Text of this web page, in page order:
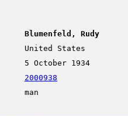
Blumenfeld, Rudy
United States
5 October 1934
2000938
man